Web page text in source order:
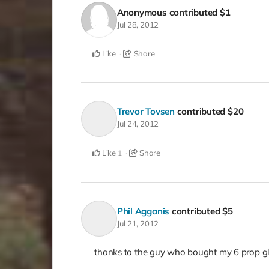
Anonymous contributed $1
Jul 28, 2012
Like Share
Trevor Tovsen contributed $20
Jul 24, 2012
Like 1 Share
Phil Agganis contributed$5
Jul 21, 2012
thanks to the guy who bought my 6 prop